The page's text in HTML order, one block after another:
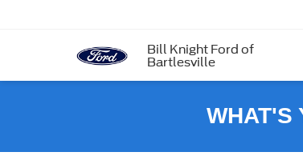
Bill Knight Ford of
Bartlesville
WHAT'S